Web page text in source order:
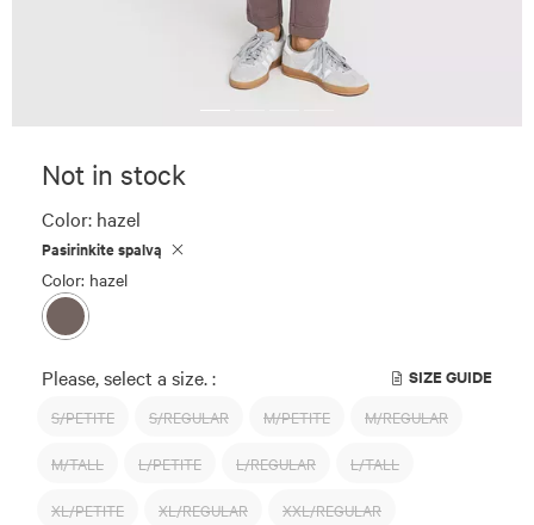
Not in stock
Color: hazel
Pasirinkite spalvą
Color: hazel
Please, select a size. : SIZE GUIDE
S/PETITE S/REGULAR M/PETITE M/REGULAR
M/TALL L/PETITE L/REGULAR L/TALL
XL/PETITE XL/REGULAR XXL/REGULAR